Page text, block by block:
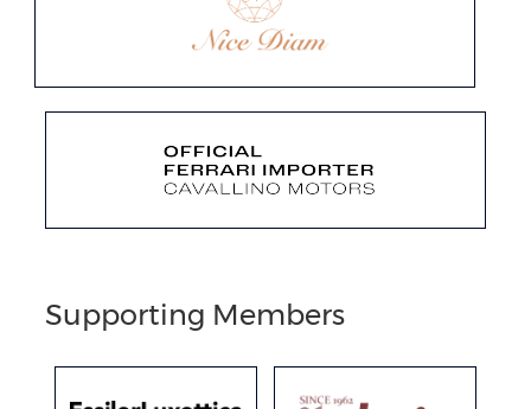
Supporting Members